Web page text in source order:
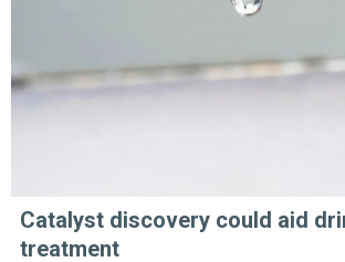
Catalyst discovery could aid
treatment